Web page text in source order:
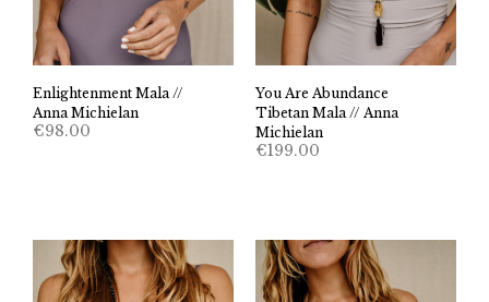
Enlightenment Mala //
Anna Michielan
€98.00
You Are Abundance
Tibetan Mala // Anna
Michielan
€199.00